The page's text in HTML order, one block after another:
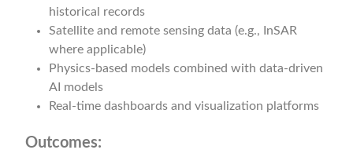
historical records
Satellite and remote sensing data (e.g., InSAR
where applicable)
Physics-based models combined with data-driven
AI models
Real-time dashboards and visualization platforms
Outcomes: